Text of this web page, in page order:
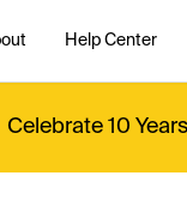
Help Center
Celebrate 10